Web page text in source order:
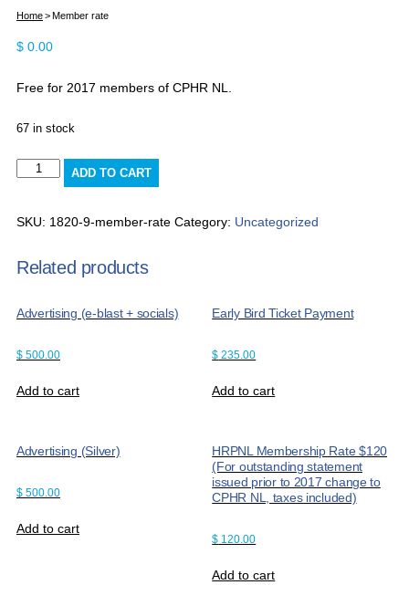
Home Member rate
$ 0.00
Free for 2017 members of CPHR NL.
67 in stock
Member
ADD TO CART
SKU: 1820-9-member-rate Category: Uncategorized
Related products
Advertising (e-blast + socials)
$ 500.00
Add to cart
Early Bird Ticket Payment
$ 235.00
Add to cart
Advertising (Silver)
$ 500.00
Add to cart
HRPNL Membership Rate $120
(For outstanding statement
issued prior to 2017 change to
CPHR NL, taxes included)
$ 120.00
Add to cart